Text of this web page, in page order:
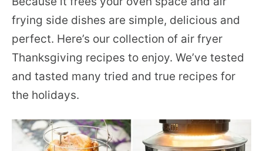
frying side dishes are simple, delicious and
perfect. Here’s our collection of air fryer
Thanksgiving recipes to enjoy. We’ve tested
and tasted many tried and true recipes for
the holidays.